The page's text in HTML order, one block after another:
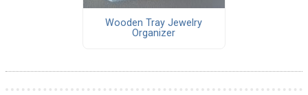
Wooden Tray Jewelry
Organizer